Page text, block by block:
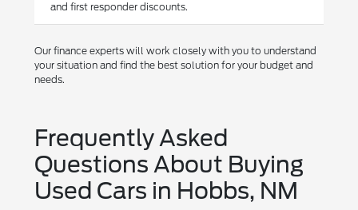
and first responder discounts.
Our finance experts will work closely with you to understand
your situation and find the best solution for your budget and
needs.
Frequently Asked
Questions About Buying
Used Cars in Hobbs, NM